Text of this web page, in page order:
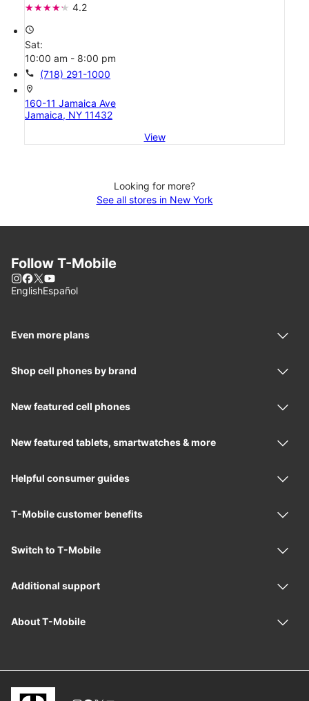
4.2
access_time
Sat:
10:00 am - 8:00 pm
call (718) 291-1000
location_on
160-11 Jamaica Ave
Jamaica, NY 11432
View
Looking for more?
See all stores in New York